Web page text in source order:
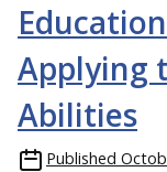
Applying
Abilities
Published